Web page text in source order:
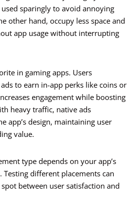
sparingly to avoid annoying
other hand, occupy less space and
app usage without interrupting
in gaming apps. Users
to earn in-app perks like coins or
engagement while boosting
heavy traffic, native ads
app’s design, maintaining user
value.
type depends on your app’s
different placements can
between user satisfaction and